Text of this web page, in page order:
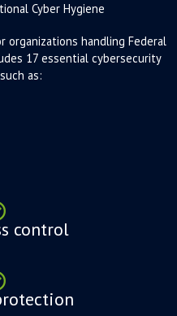
Cyber Hygiene
organizations handling Federal
17 essential cybersecurity
as:
control